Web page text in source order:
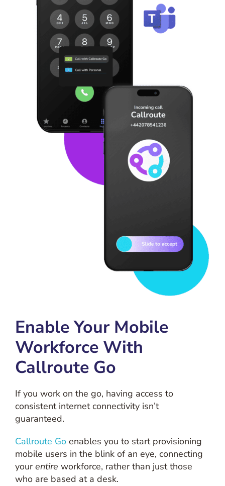
Enable Your Mobile
Workforce With
Callroute Go
If you work on the go, having access to
consistent internet connectivity isn’t
guaranteed.
Callroute Goenables you to start provisioning
mobile users in the blink of an eye, connecting
yourentire workforce, rather than just those
who are based at a desk.